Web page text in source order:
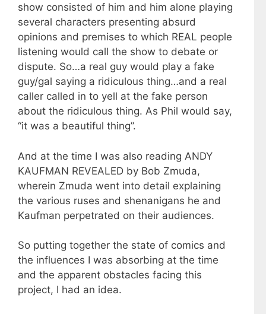
show consisted of him and him alone playing
several characters presenting absurd
opinions and premises to which REAL people
listening would call the show to debate or
dispute. So…a real guy would play a fake
guy/gal saying a ridiculous thing…and a real
caller called in to yell at the fake person
about the ridiculous thing. As Phil would say,
“it was a beautiful thing”.
And at the time I was also reading ANDY
KAUFMAN REVEALED by Bob Zmuda,
wherein Zmuda went into detail explaining
the various ruses and shenanigans he and
Kaufman perpetrated on their audiences.
So putting together the state of comics and
the influences I was absorbing at the time
and the apparent obstacles facing this
project, I had an idea.